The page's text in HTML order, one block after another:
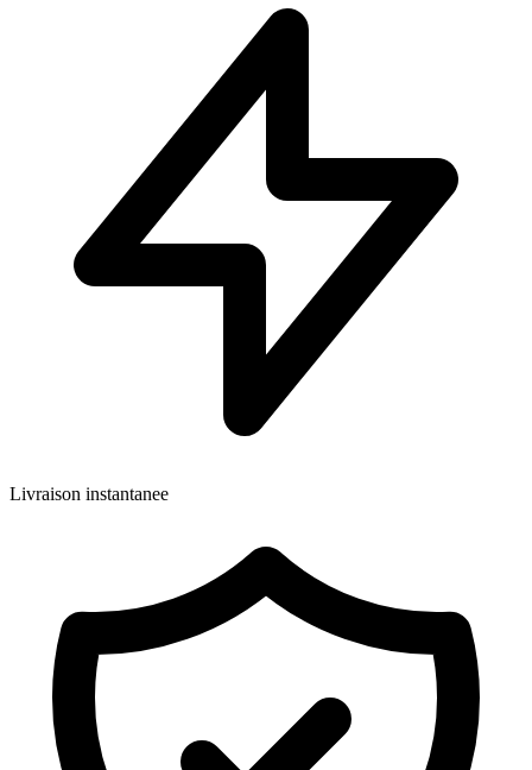
Livraison instantanee